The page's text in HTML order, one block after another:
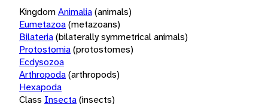
KingdomAnimalia(animals)
Eumetazoa(metazoans)
Bilateria(bilaterally symmetrical animals)
Protostomia(protostomes)
Ecdysozoa
Arthropoda(arthropods)
Hexapoda
Class Insecta(insects)